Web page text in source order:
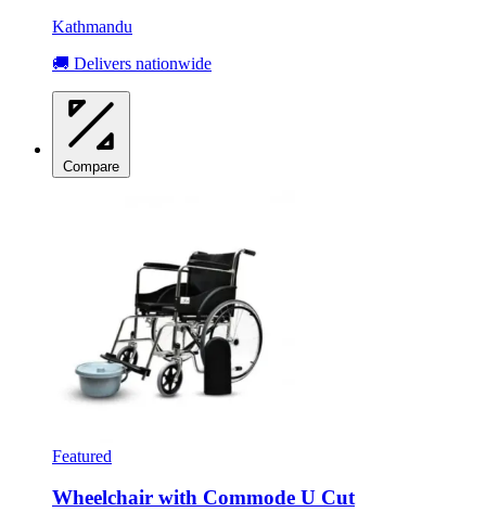
Kathmandu
🚚 Delivers nationwide
Compare
Featured
Wheelchair with Commode U Cut